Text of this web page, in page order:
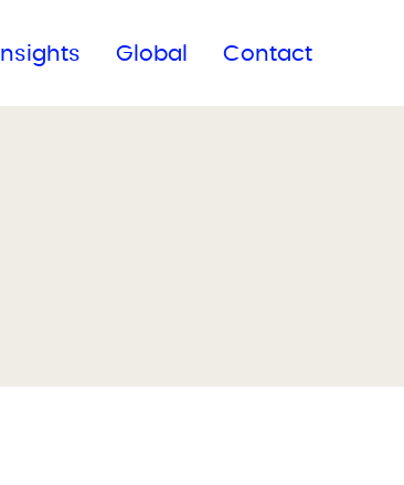
Insights Global Contact